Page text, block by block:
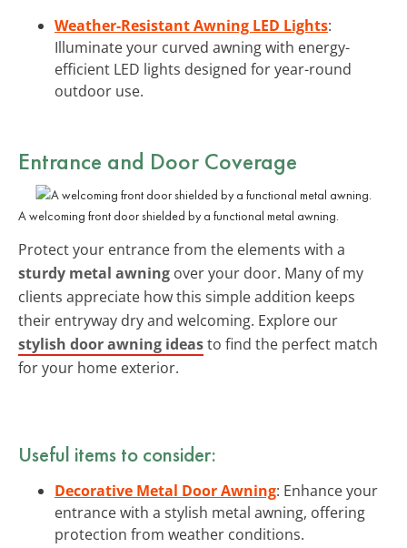
Weather-Resistant Awning LED Lights:
Illuminate your curved awning with energy-
efficient LED lights designed for year-round
outdoor use.
Entrance and Door Coverage
A welcoming front door shielded by a functional metal awning.
Protect your entrance from the elements with a
sturdy metal awning over your door. Many of my
clients appreciate how this simple addition keeps
their entryway dry and welcoming. Explore our
stylish door awning ideasto find the perfect match
for your home exterior.
Useful items to consider:
Decorative Metal Door Awning: Enhance your
entrance with a stylish metal awning, offering
protection from weather conditions.